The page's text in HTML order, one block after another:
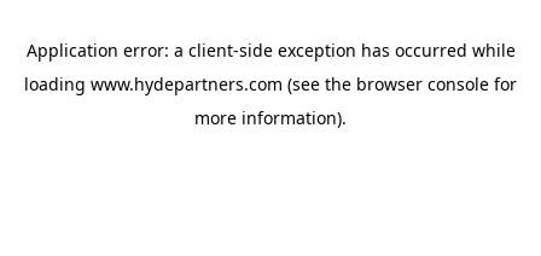
Application error: a client-side exception has occurred while
loading www.hydepartners.com (see the browser console for
more information).